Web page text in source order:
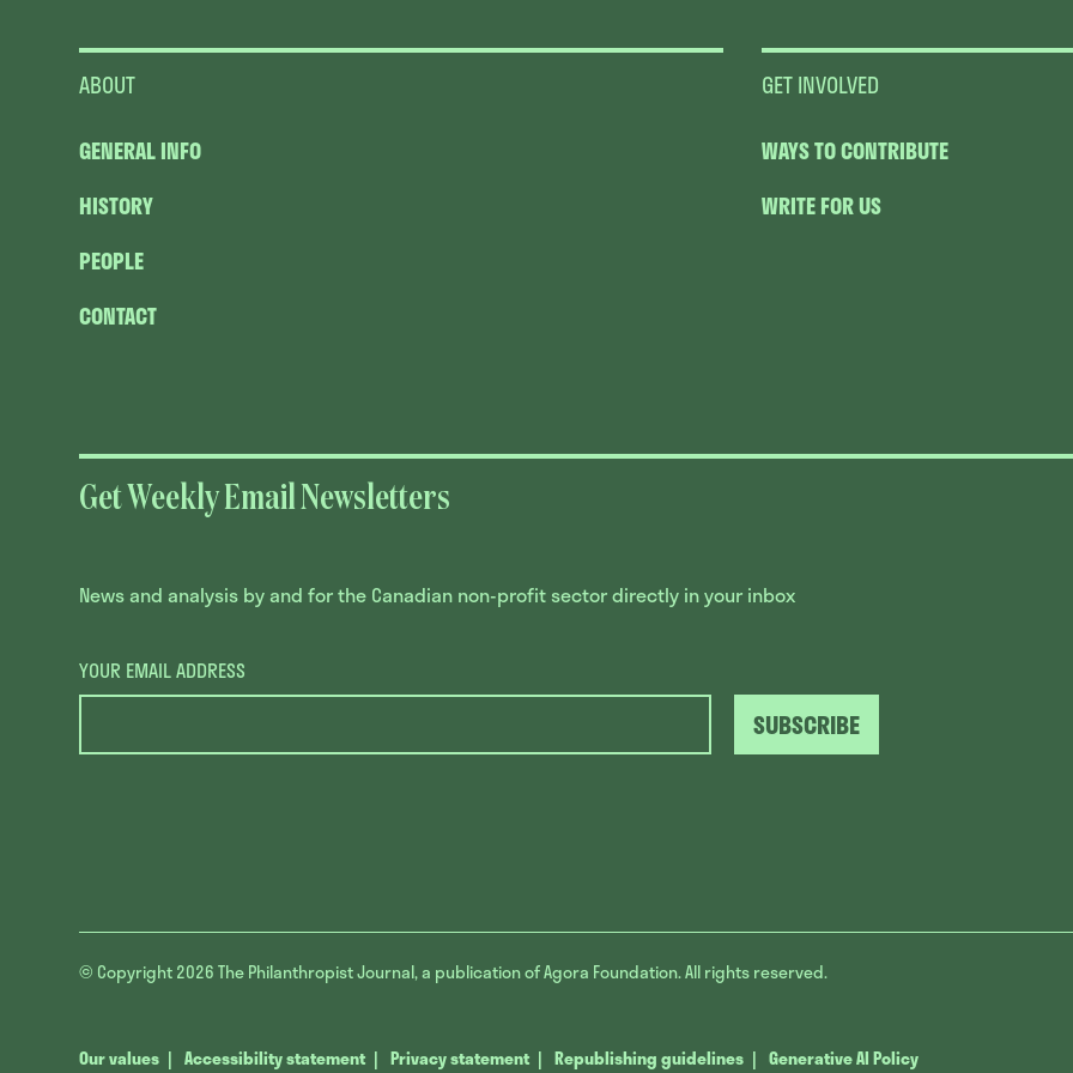
ABOUT
GENERAL INFO
HISTORY
PEOPLE
CONTACT
GET INVOLVED
WAYS TO CONTRIBUTE
WRITE FOR US
Get Weekly Email Newsletters
News and analysis by and for the Canadian non-profit sector directly in your inbox
YOUR EMAIL ADDRESS
SUBSCRIBE
© Copyright 2026The Philanthropist Journal, a publication of Agora Foundation. All rights reserved.
Our values Accessibility statement Privacy statement Republishing guidelines Generative AI Policy